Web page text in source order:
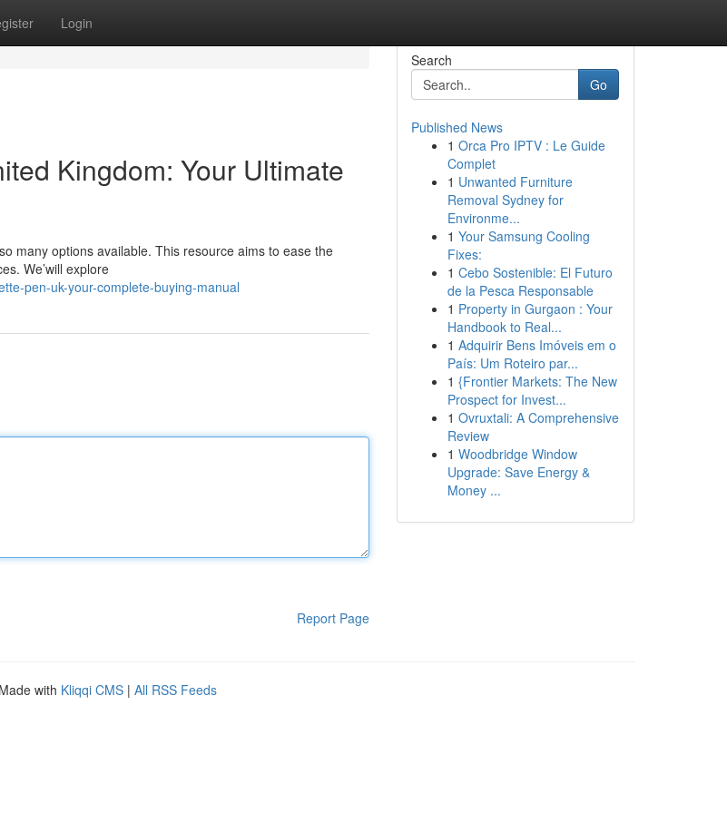
Login
Kingdom: Your Ultimate
many options available. This resource aims to ease the
We’will explore
pen-uk-your-complete-buying-manual
Report Page
Search
Go
Published News
1 Orca Pro IPTV : Le Guide
Complet
1 Unwanted Furniture
Removal Sydney for
Environme...
1 Your Samsung Cooling
Fixes:
1 Cebo Sostenible: El Futuro
de la Pesca Responsable
1 Property in Gurgaon : Your
Handbook to Real...
1 Adquirir Bens Imóveis em o
País: Um Roteiro par...
1 {Frontier Markets: The New
Prospect for Invest...
1 Ovruxtali: A Comprehensive
Review
1 Woodbridge Window
Upgrade: Save Energy &
Money ...
with Kliqqi CMS | All RSS Feeds